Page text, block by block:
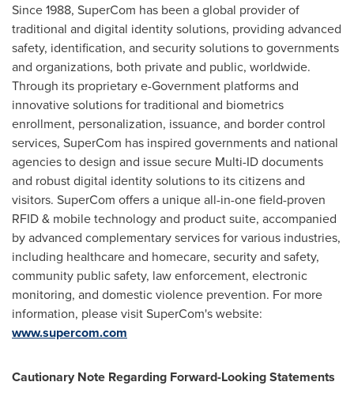
Since 1988, SuperCom has been a global provider of
traditional and digital identity solutions, providing advanced
safety, identification, and security solutions to governments
and organizations, both private and public, worldwide.
Through its proprietary e-Government platforms and
innovative solutions for traditional and biometrics
enrollment, personalization, issuance, and border control
services, SuperCom has inspired governments and national
agencies to design and issue secure Multi-ID documents
and robust digital identity solutions to its citizens and
visitors. SuperCom offers a unique all-in-one field-proven
RFID & mobile technology and product suite, accompanied
by advanced complementary services for various industries,
including healthcare and homecare, security and safety,
community public safety, law enforcement, electronic
monitoring, and domestic violence prevention. For more
information, please visit SuperCom's website:
www.supercom.com
Cautionary Note Regarding Forward-Looking Statements